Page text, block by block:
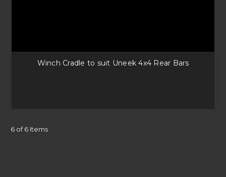
Winch Cradle to suit Uneek 4x4 Rear Bars
6 of 6 Items